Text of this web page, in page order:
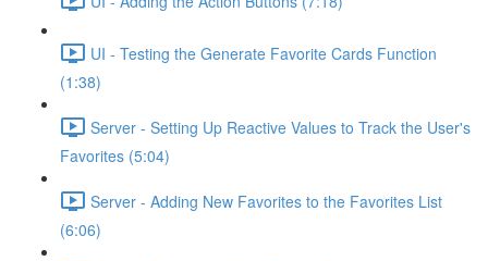
UI - Testing the Generate Favorite Cards Function
(1:38)
Server - Setting Up Reactive Values to Track the User's
Favorites (5:04)
Server - Adding New Favorites to the Favorites List
(6:06)